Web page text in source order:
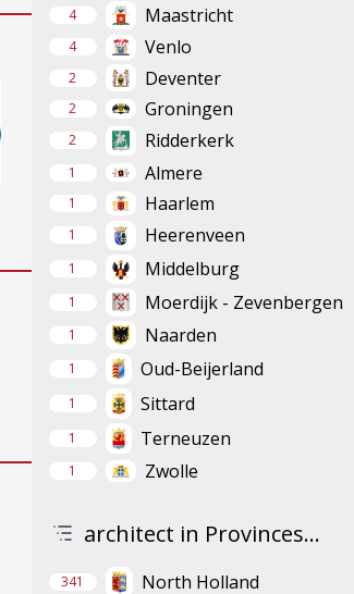
4 Maastricht
4 Venlo
2 Deventer
2 Groningen
2 Ridderkerk
1 Almere
1 Haarlem
1 Heerenveen
1 Middelburg
1 Moerdijk - Zevenbergen
1 Naarden
1 Oud-Beijerland
1 Sittard
1 Terneuzen
1 Zwolle
architect in Provinces...
341 North Holland